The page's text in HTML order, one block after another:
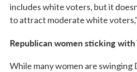
includes white voters, but it
to attract moderate white
Republican women sticking with
While many women are swinging